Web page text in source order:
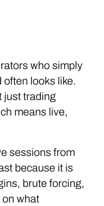
who simply
often looks like.
just trading
means live,
sessions from
because it is
brute forcing,
what